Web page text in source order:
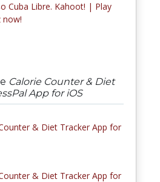
Cuba Libre. Kahoot! | Play
now!
Calorie Counter & Diet
App for iOS
& Diet Tracker App for
& Diet Tracker App for